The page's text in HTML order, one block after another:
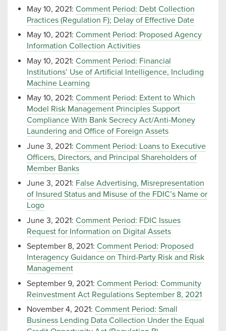
May 10, 2021: Comment Period: Debt Collection
Practices (Regulation F); Delay of Effective Date
May 10, 2021: Comment Period: Proposed Agency
Information Collection Activities
May 10, 2021: Comment Period: Financial
Institutions’ Use of Artificial Intelligence, Including
Machine Learning
May 10, 2021: Comment Period: Extent to Which
Model Risk Management Principles Support
Compliance With Bank Secrecy Act/Anti-Money
Laundering and Office of Foreign Assets
June 3, 2021: Comment Period: Loans to Executive
Officers, Directors, and Principal Shareholders of
Member Banks
June 3, 2021: False Advertising, Misrepresentation
of Insured Status and Misuse of the FDIC’s Name or
Logo
June 3, 2021: Comment Period: FDIC Issues
Request for Information on Digital Assets
September 8, 2021: Comment Period: Proposed
Interagency Guidance on Third-Party Risk and Risk
Management
September 9, 2021: Comment Period: Community
Reinvestment Act Regulations September 8, 2021
November 4, 2021: Comment Period: Small
Business Lending Data Collection Under the Equal